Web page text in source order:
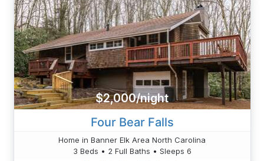
$2,000/night
Four Bear Falls
Home in Banner Elk Area North Carolina
3 Beds • 2 Full Baths • Sleeps 6